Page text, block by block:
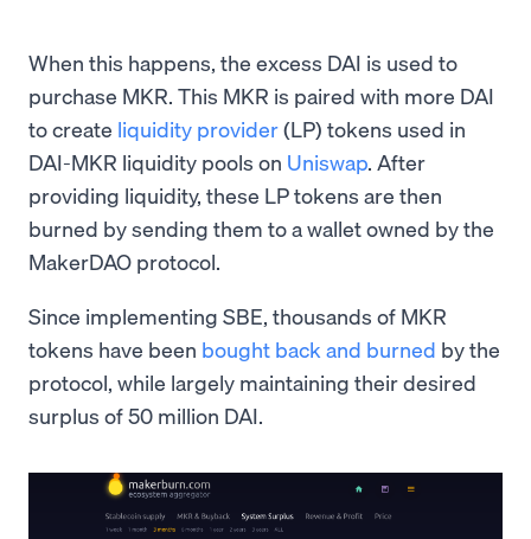
When this happens, the excess DAI is used to
purchase MKR. This MKR is paired with more DAI
to create liquidity provider(LP) tokens used in
DAI-MKR liquidity pools on Uniswap. After
providing liquidity, these LP tokens are then
burned by sending them to a wallet owned by the
MakerDAO protocol.
Since implementing SBE, thousands of MKR
tokens have been bought back and burned by the
protocol, while largely maintaining their desired
surplus of 50 million DAI.